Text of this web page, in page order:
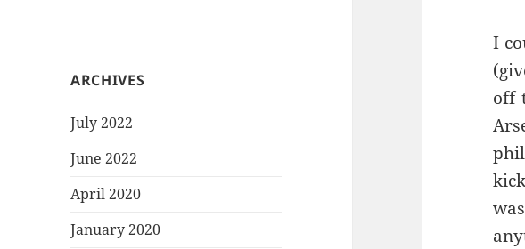
ARCHIVES
July 2022
June 2022
April 2020
January 2020
I
off